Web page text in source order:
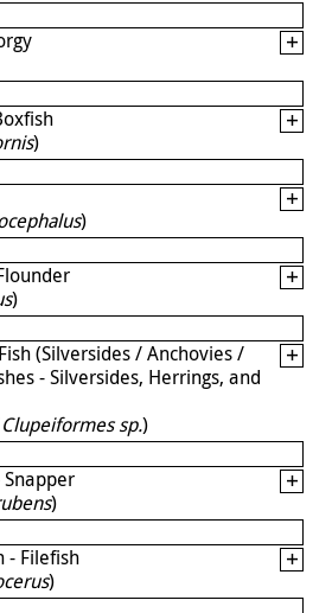
)
)
)
(Silversides / Anchovies /
- Silversides, Herrings, and
sp.)
)
- Filefish
)